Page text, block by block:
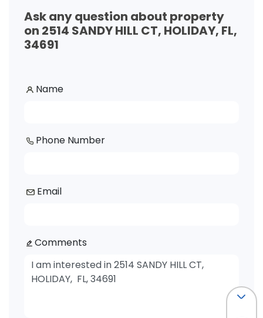
Ask any question about property
on 2514 SANDY HILL CT, HOLIDAY, FL,
34691
Name
Phone Number
Email
Comments